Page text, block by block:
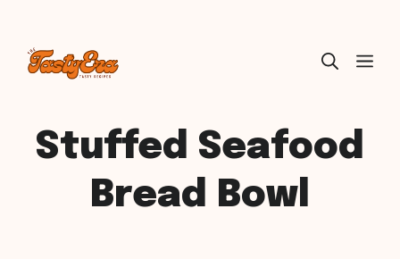
Skip
Stuffed Seafood
Bread Bowl